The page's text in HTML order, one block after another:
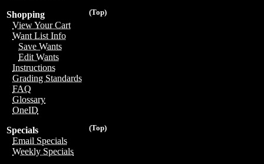
(Top)
Shopping
View Your Cart
Want List Info
Save Wants
Edit Wants
Instructions
Grading Standards
FAQ
Glossary
OneID
(Top)
Specials
Email Specials
Weekly Specials